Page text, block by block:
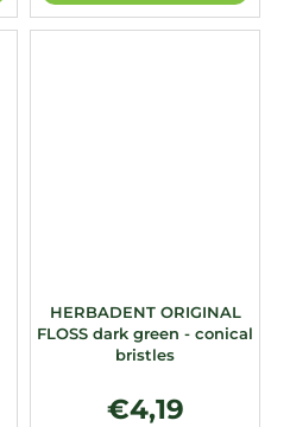
HERBADENT ORIGINAL
FLOSS dark green - conical
bristles
€4,19